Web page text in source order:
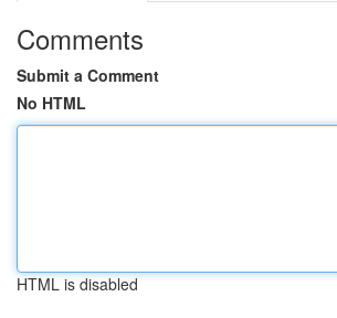
Comments
Submit a Comment
No HTML
HTML is disabled